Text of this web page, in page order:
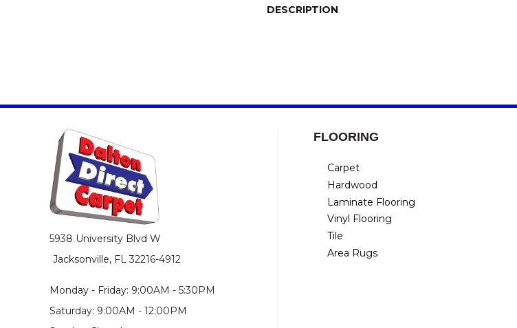
DESCRIPTION
5938 University Blvd W
Jacksonville, FL 32216-4912
Monday - Friday: 9:00AM - 5:30PM
Saturday: 9:00AM - 12:00PM
FLOORING
Carpet
Hardwood
Laminate Flooring
Vinyl Flooring
Tile
Area Rugs